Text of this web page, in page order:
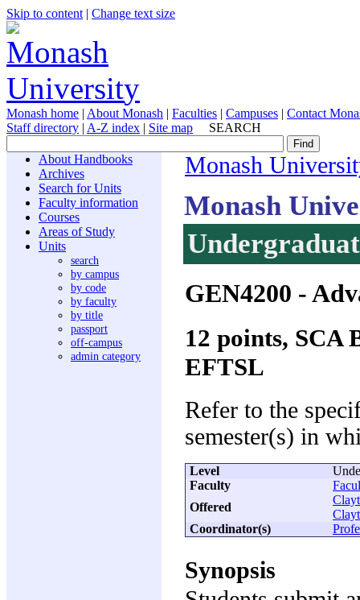
Skip to content | Change text size
Monash home | About Monash | Faculties | Campuses | Contact
Staff directory | A-Z index | Site map SEARCH
About Handbooks
Archives
Search for Units
Faculty information
Courses
Areas of Study
Units
search
by campus
by code
by faculty
by title
passport
off-campus
admin category
Monash
Monash
GEN4200 -
12 points, SCA
EFTSL
Refer to the
semester(s) in
Level
Faculty
Offered
Coordinator(s)
Synopsis